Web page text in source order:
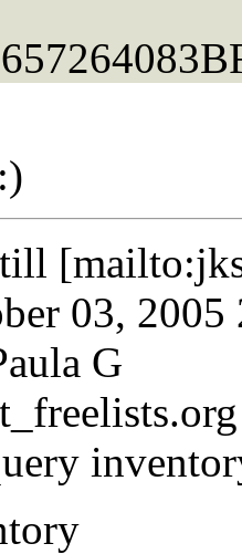
03, 2005
G
org